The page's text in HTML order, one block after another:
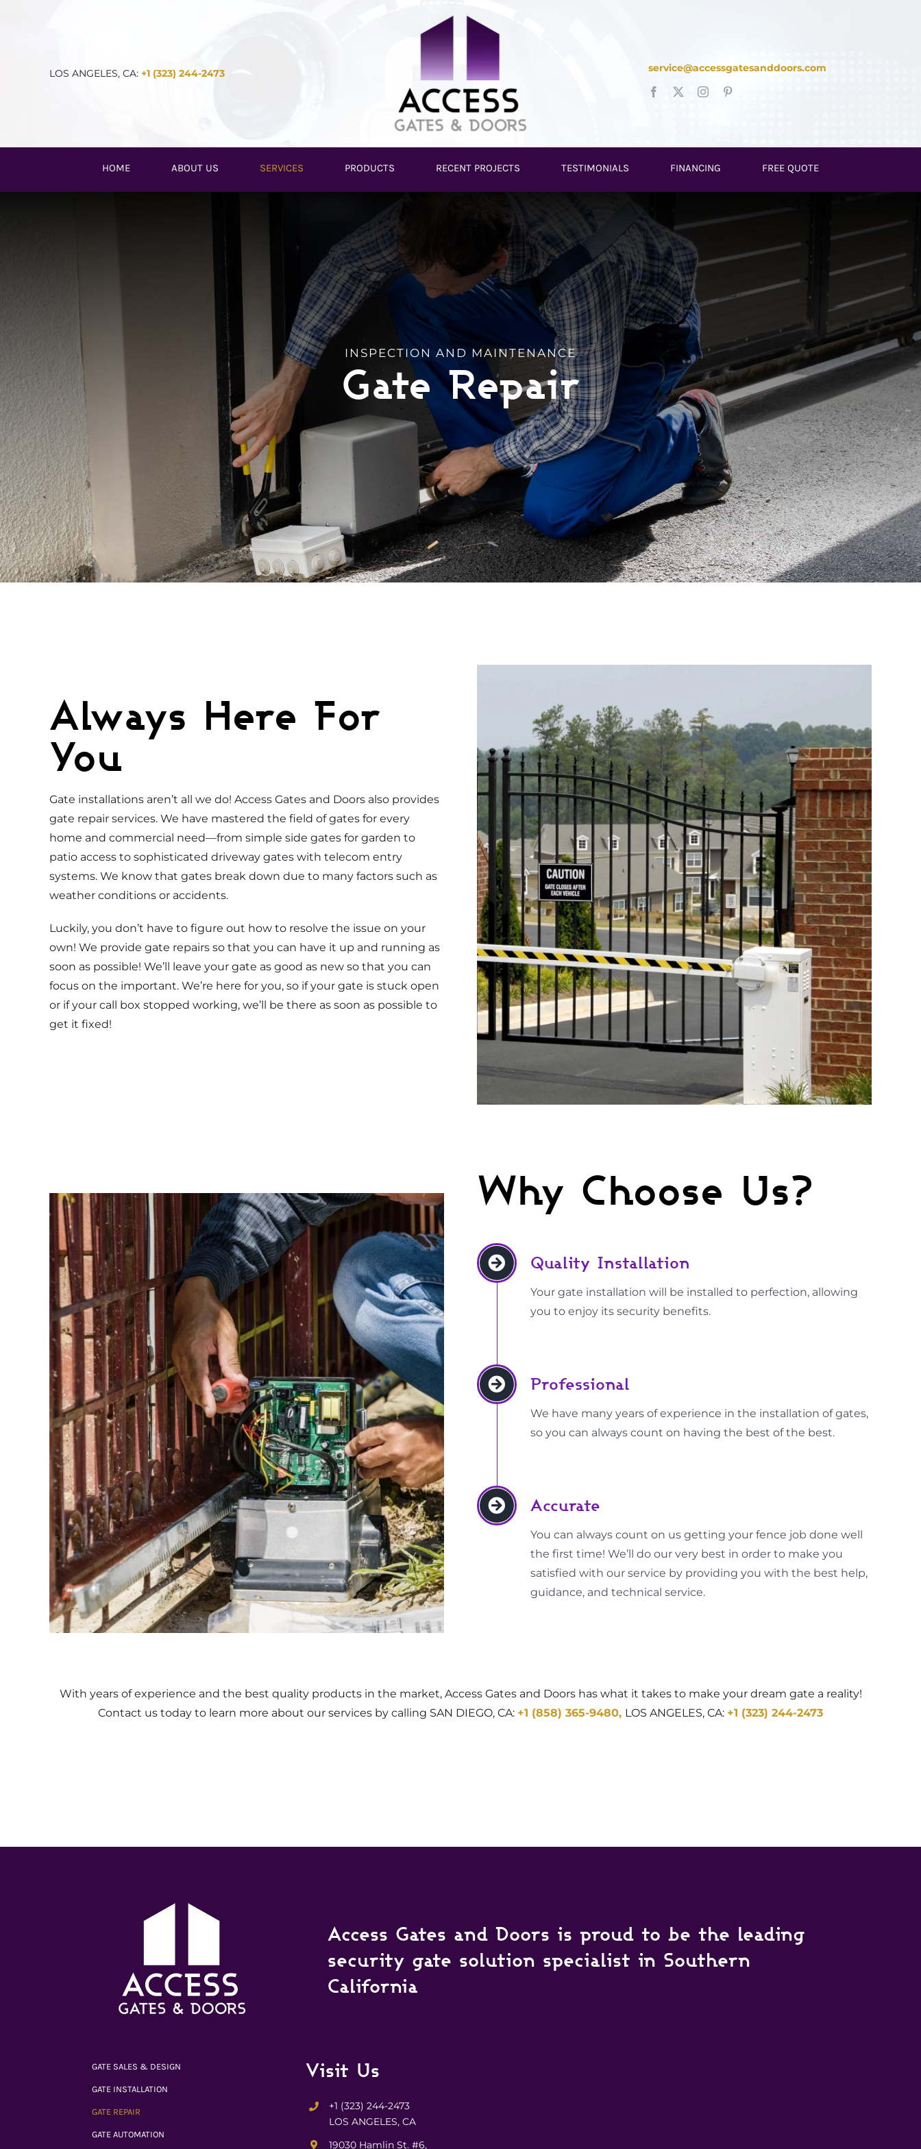
LOS ANGELES, CA: +1 (323) 244-2473 service@accessgatesanddoors.com
HOME ABOUT US SERVICES PRODUCTS RECENT PROJECTS TESTIMONIALS FINANCING FREE QUOTE
INSPECTION AND MAINTENANCE
Gate Repair
Always Here For
You
Gate installations aren’t all we do! Access Gates and Doors also provides
gate repair services. We have mastered the field of gates for every
home and commercial need—from simple side gates for garden to
patio access to sophisticated driveway gates with telecom entry
systems. We know that gates break down due to many factors such as
weather conditions or accidents.
Luckily, you don’t have to figure out how to resolve the issue on your
own! We provide gate repairs so that you can have it up and running as
soon as possible! We’ll leave your gate as good as new so that you can
focus on the important. We’re here for you, so if your gate is stuck open
or if your call box stopped working, we’ll be there as soon as possible to
get it fixed!
Why Choose Us?
Quality Installation
Your gate installation will be installed to perfection, allowing
you to enjoy its security benefits.
Professional
We have many years of experience in the installation of gates,
so you can always count on having the best of the best.
Accurate
You can always count on us getting your fence job done well
the first time! We’ll do our very best in order to make you
satisfied with our service by providing you with the best help,
guidance, and technical service.
With years of experience and the best quality products in the market, Access Gates and Doors has what it takes to make your dream gate a reality!
Contact us today to learn more about our services by calling SAN DIEGO, CA: +1 (858) 365-9480, LOS ANGELES, CA: +1 (323) 244-2473
Access Gates and Doors is proud to be the leading
security gate solution specialist in Southern
California
GATE SALES & DESIGN
GATE INSTALLATION
GATE REPAIR
GATE AUTOMATION
Visit Us
+1 (323) 244-2473
LOS ANGELES, CA
19030 Hamlin St. #6,